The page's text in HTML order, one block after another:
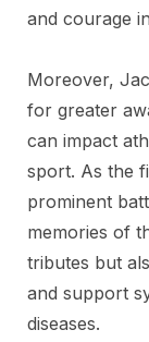
and courage
Moreover,
for greater
can impact
sport. As the
prominent
memories of
tributes but
and support
diseases.